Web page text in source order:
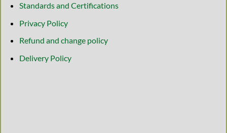
Standards and Certifications
Privacy Policy
Refund and change policy
Delivery Policy